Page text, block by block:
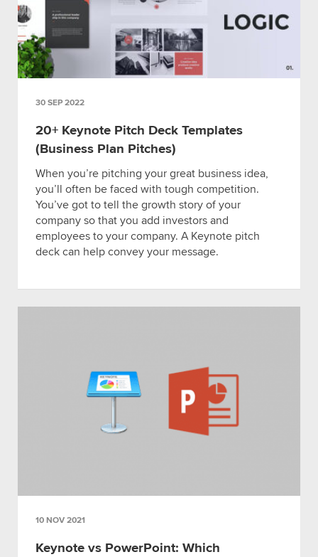
30 SEP 2022
20+ Keynote Pitch Deck Templates
(Business Plan Pitches)
When you’re pitching your great business idea,
you’ll often be faced with tough competition.
You’ve got to tell the growth story of your
company so that you add investors and
employees to your company. A Keynote pitch
deck can help convey your message.
10 NOV 2021
Keynote vs PowerPoint: Which